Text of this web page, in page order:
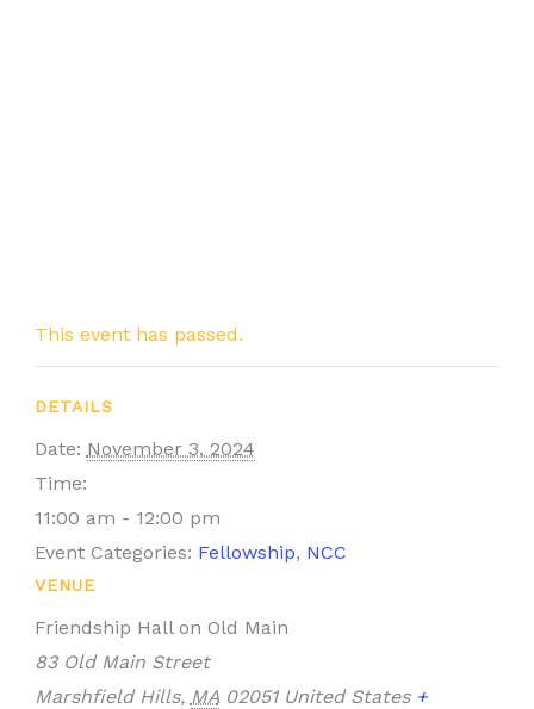
This event has passed.
DETAILS
Date: November 3, 2024
Time:
11:00 am - 12:00 pm
Event Categories: Fellowship, NCC
VENUE
Friendship Hall on Old Main
83 Old Main Street
Marshfield Hills, MA 02051 United States +